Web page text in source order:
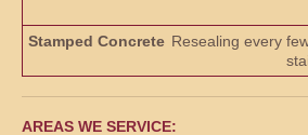
Resealing every
AREAS WE SERVICE: